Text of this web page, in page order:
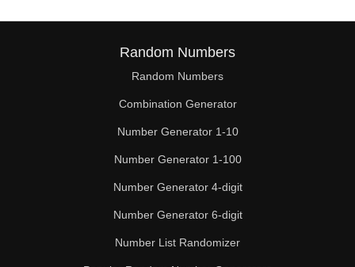
Random Numbers
Random Numbers
Combination Generator
Number Generator 1-10
Number Generator 1-100
Number Generator 4-digit
Number Generator 6-digit
Number List Randomizer